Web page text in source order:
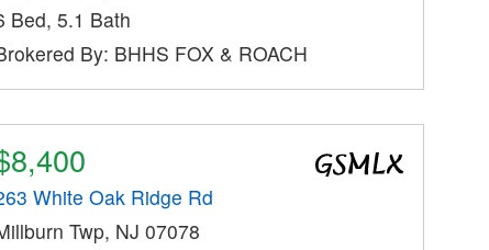
Bed, 5.1 Bath
By: BHHS FOX & ROACH
White Oak Ridge Rd
Twp, NJ 07078